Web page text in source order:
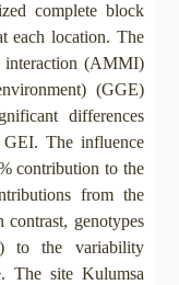
complete block
each location. The
interaction (AMMI)
(GGE)
differences
GEI. The influence
contribution to the
from the
genotypes
to the variability
The site Kulumsa